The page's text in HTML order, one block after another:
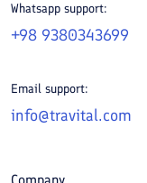
Whatsapp support:
+98 9380343699
Email support:
info@travital.com